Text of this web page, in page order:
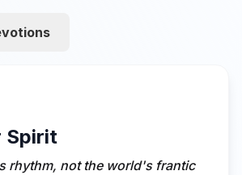
Spirit
rhythm, not the world's frantic